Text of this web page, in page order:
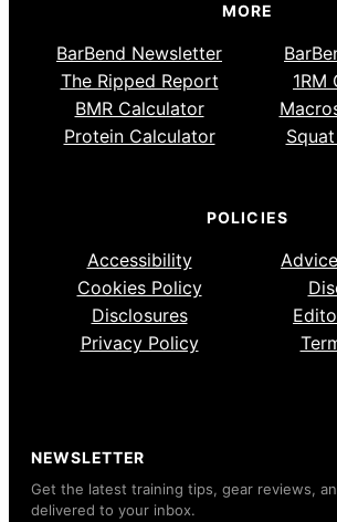
MORE
BarBend Newsletter
The Ripped Report
1RM
BMR Calculator
Protein Calculator
POLICIES
Accessibility
Cookies Policy
Disclosures
Privacy Policy
NEWSLETTER
Get the latest training tips, gear reviews,
delivered to your inbox.